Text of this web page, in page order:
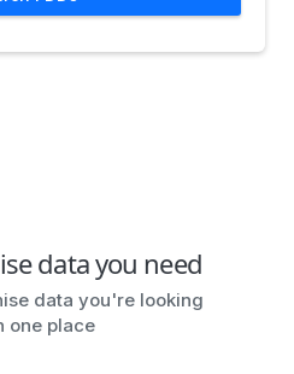
data you need
data you're looking
one place